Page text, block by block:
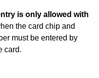
is only allowed with
the card chip and
must be entered by
card.